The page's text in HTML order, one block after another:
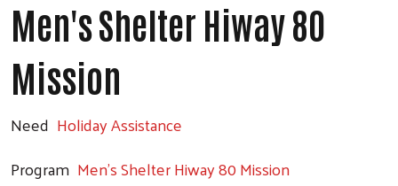
Men's Shelter Hiway 80
Mission
Need Holiday Assistance
Program Men's Shelter Hiway 80 Mission